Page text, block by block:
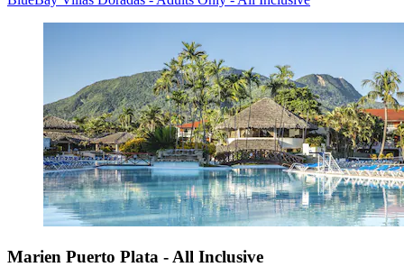
Marien Puerto Plata - All Inclusive